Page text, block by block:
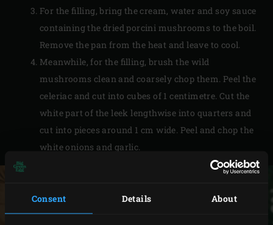
Consent Details About
For the filling, bring the cream, water and soy sauce
containing the dried porcini mushrooms to the boil.
Remove the pan from the heat and leave to cool.
Meanwhile, for the filling, brush the wild
mushrooms clean and coarsely chop them. Peel the
celeriac and cut into cubes of 1 centimetre. Cut the
white part of the leek lengthwise into quarters and
cut into pieces around 1 cm wide. Peel and chop the
white onions and garlic.